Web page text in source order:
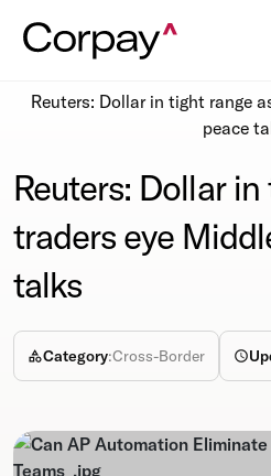
Reuters: Dollar in tight range
peace
Reuters: Dollar
traders eye
talks
Category:Cross-Border